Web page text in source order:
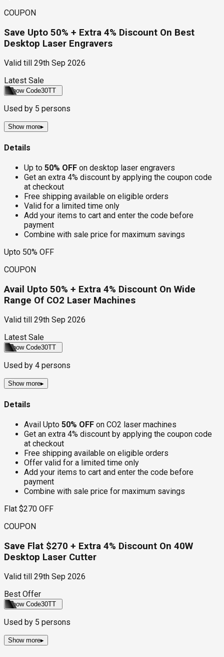
COUPON
Save Upto 50% + Extra 4% Discount On Best
Desktop Laser Engravers
Valid till
29th Sep 2026
Latest Sale
Show Code30TT
Used by 5 persons
Show more▸
Details
Up to 50% OFF on desktop laser engravers
Get an extra 4% discount by applying the coupon code
at checkout
Free shipping available on eligible orders
Valid for a limited time only
Add your items to cart and enter the code before
payment
Combine with sale price for maximum savings
Upto 50% OFF
COUPON
Avail Upto 50% + Extra 4% Discount On Wide
Range Of CO2 Laser Machines
Valid till
29th Sep 2026
Latest Sale
Show Code30TT
Used by 4 persons
Show more▸
Details
Avail Upto 50% OFF on CO2 laser machines
Get an extra 4% discount by applying the coupon code
at checkout
Free shipping available on eligible orders
Offer valid for a limited time only
Add your items to cart and enter the code before
payment
Combine with sale price for maximum savings
Flat $270 OFF
COUPON
Save Flat $270 + Extra 4% Discount On 40W
Desktop Laser Cutter
Valid till
29th Sep 2026
Best Offer
Show Code30TT
Used by 5 persons
Show more▸